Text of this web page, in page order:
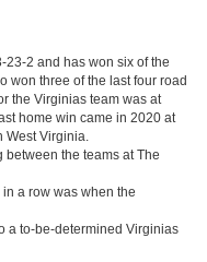
2 and has won six of the
won three of the last four road
the Virginias team was at
home win came in 2020 at
Virginia.
the teams at The
a row was when the
a to-be-determined Virginias